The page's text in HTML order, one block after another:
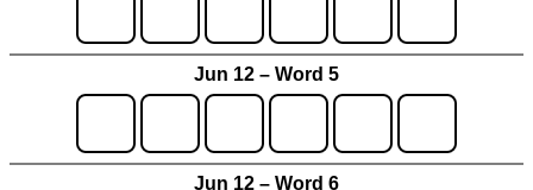
Jun 12 – Word 5
Jun 12 – Word 6